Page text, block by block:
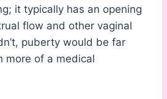
it typically has an opening
flow and other vaginal
puberty would be far
more of a medical